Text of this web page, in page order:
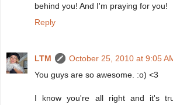
behind you! And I'm praying for you!
Reply
LTM
October 25, 2010 at 9:05
You guys are so awesome. :o) <3
I know you're all right and it's